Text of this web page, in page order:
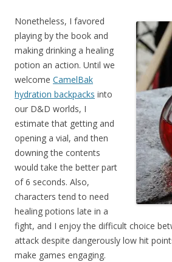
Nonetheless, I favored
playing by the book and
making drinking a healing
potion an action. Until we
welcome CamelBak
hydration backpacks into
our D&D worlds, I
estimate that getting and
opening a vial, and then
downing the contents
would take the better part
of 6 seconds. Also,
characters tend to need
healing potions late in a
fight, and I enjoy the difficult choice
attack despite dangerously low hit
make games engaging.